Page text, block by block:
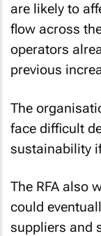
are likely to
flow across
operators
previous
The
face difficult
sustainability
The RFA also
could
suppliers and